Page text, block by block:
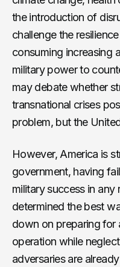
the introduction of
challenge the
consuming increasing
military power to
may debate whether
transnational crises
problem, but the
However, America is
government, having
military success in
determined the best
down on preparing for
operation while
adversaries are